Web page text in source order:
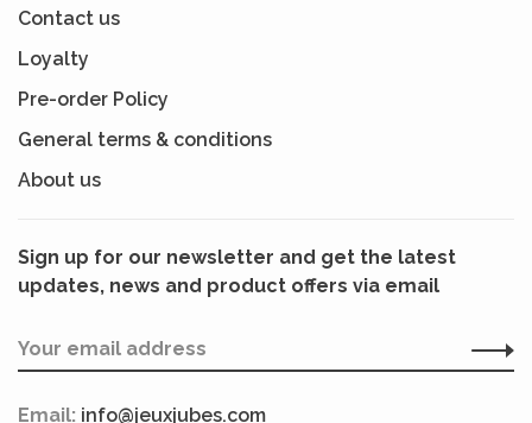
Contact us
Loyalty
Pre-order Policy
General terms & conditions
About us
Sign up for our newsletter and get the latest
updates, news and product offers via email
Email: info@jeuxjubes.com